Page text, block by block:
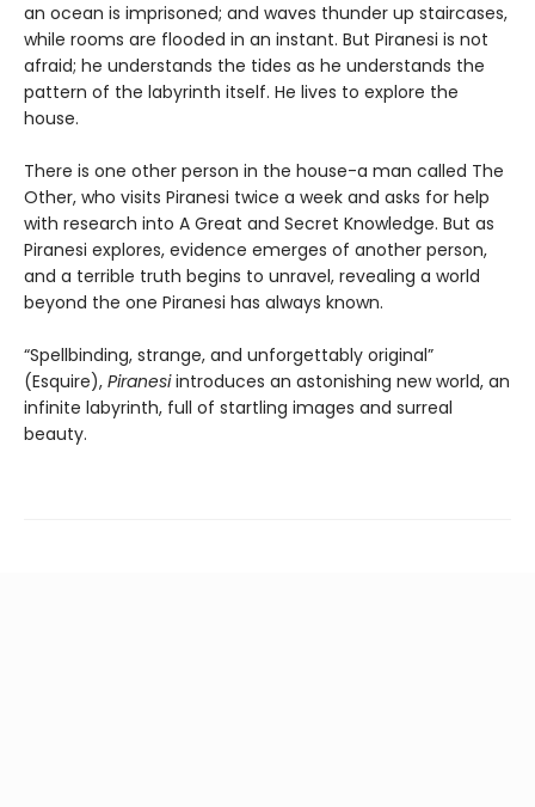
an ocean is imprisoned; and waves thunder up staircases,
while rooms are flooded in an instant. But Piranesi is not
afraid; he understands the tides as he understands the
pattern of the labyrinth itself. He lives to explore the
house.
There is one other person in the house-a man called The
Other, who visits Piranesi twice a week and asks for help
with research into A Great and Secret Knowledge. But as
Piranesi explores, evidence emerges of another person,
and a terrible truth begins to unravel, revealing a world
beyond the one Piranesi has always known.
“Spellbinding, strange, and unforgettably original”
(Esquire), Piranesiintroduces an astonishing new world, an
infinite labyrinth, full of startling images and surreal
beauty.